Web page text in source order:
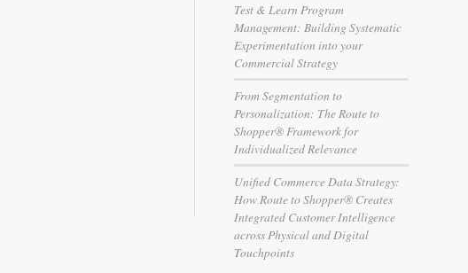
Test & Learn Program
Management: Building Systematic
Experimentation into your
Commercial Strategy
From Segmentation to
Personalization: The Route to
Shopper® Framework for
Individualized Relevance
Unified Commerce Data Strategy:
How Route to Shopper® Creates
Integrated Customer Intelligence
across Physical and Digital
Touchpoints